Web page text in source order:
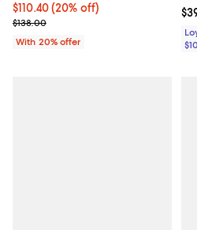
Current price $110.40; 20% off;
$110.40(20% off)
; Previous price $138.00;
$138.00
With 20% offer